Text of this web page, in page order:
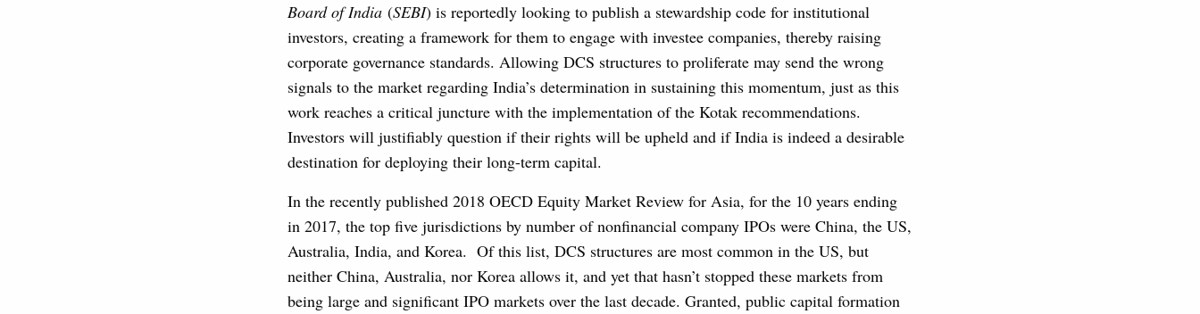
Board of India (SEBI) is reportedly looking to publish a stewardship code for institutional
investors, creating a framework for them to engage with investee companies, thereby raising
corporate governance standards. Allowing DCS structures to proliferate may send the wrong
signals to the market regarding India’s determination in sustaining this momentum, just as this
work reaches a critical juncture with the implementation of the Kotak recommendations.
Investors will justifiably question if their rights will be upheld and if India is indeed a desirable
destination for deploying their long-term capital.
In the recently published 2018 OECD Equity Market Review for Asia, for the 10 years ending
in 2017, the top five jurisdictions by number of nonfinancial company IPOs were China, the US,
Australia, India, and Korea. Of this list, DCS structures are most common in the US, but
neither China, Australia, nor Korea allows it, and yet that hasn’t stopped these markets from
being large and significant IPO markets over the last decade. Granted, public capital formation